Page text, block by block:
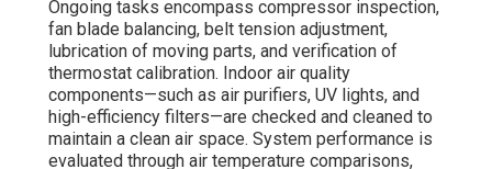
The standard industry baseline is twice-yearly visits—
once in spring to optimize cooling systems for hotter
periods and during autumn to prepare heating
components for winter conditions. This approach permits
technicians to address seasonal wear patterns, service
components affected by spring pollen and coastal salt,
and verify efficiency prior to busy periods.